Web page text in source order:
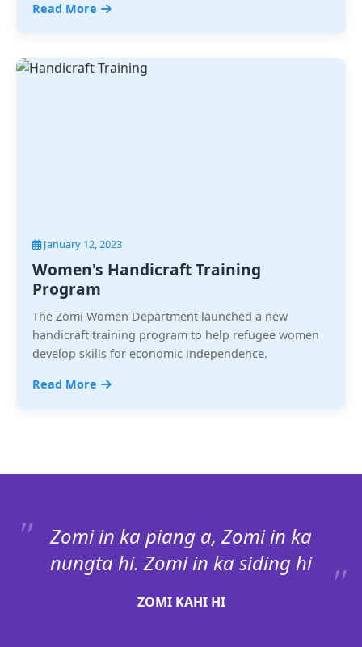
Read More
January 12, 2023
Women's Handicraft Training
Program
The Zomi Women Department launched a new
handicraft training program to help refugee women
develop skills for economic independence.
Read More
Zomi in ka piang a, Zomi in ka
nungta hi. Zomi in ka siding hi
ZOMI KAHI HI